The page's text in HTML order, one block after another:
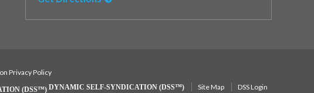
Privacy Policy
DYNAMIC SELF-SYNDICATION (DSS™) Site Map DSS Login